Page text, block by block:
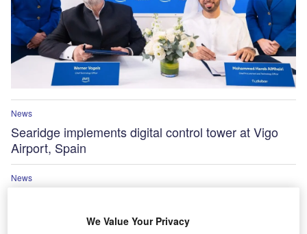
News
Searidge implements digital control tower at Vigo
Airport, Spain
News
We Value Your Privacy